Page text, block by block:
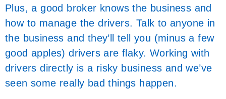
Plus, a good broker knows the business and
how to manage the drivers. Talk to anyone in
the business and they’ll tell you (minus a few
good apples) drivers are flaky. Working with
drivers directly is a risky business and we’ve
seen some really bad things happen.